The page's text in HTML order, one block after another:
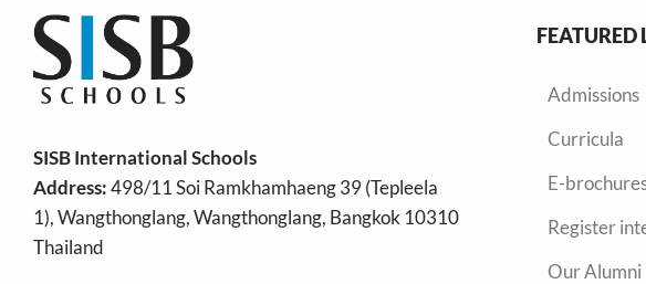
SISB International Schools
Address:498/11 Soi Ramkhamhaeng 39 (Tepleela
1), Wangthonglang, Wangthonglang, Bangkok 10310
Thailand
FEATURED
Admissions
Curricula
E-
Register
Our Alumni